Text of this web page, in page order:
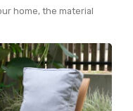
home, the material